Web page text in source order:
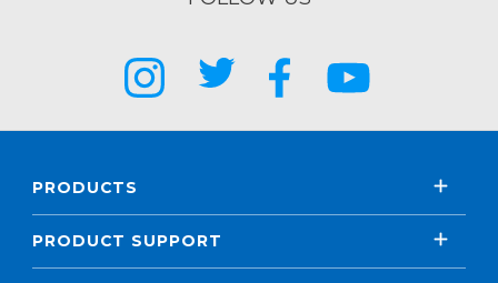
PRODUCTS
PRODUCT SUPPORT